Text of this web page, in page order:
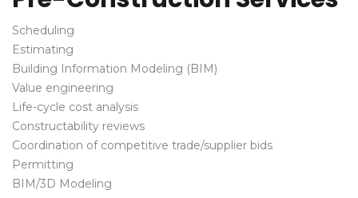
Scheduling
Estimating
Building Information Modeling (BIM)
Value engineering
Life-cycle cost analysis
Constructability reviews
Coordination of competitive trade/supplier bids
Permitting
BIM/3D Modeling